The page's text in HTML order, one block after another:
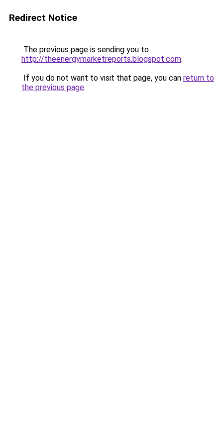
Redirect Notice
The previous page is sending you to
http://theenergymarketreports.blogspot.com.
If you do not want to visit that page, you can return to
the previous page.